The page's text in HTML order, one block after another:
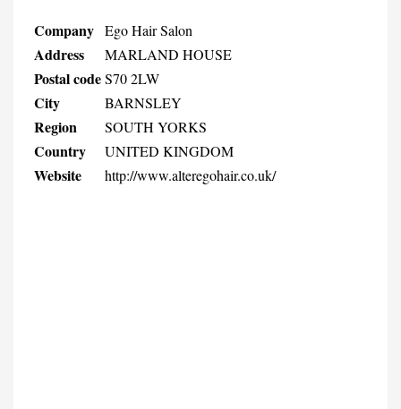
Company Ego Hair Salon
Address MARLAND HOUSE
Postal codeS70 2LW
City BARNSLEY
Region SOUTH YORKS
Country UNITED KINGDOM
Website http://www.alteregohair.co.uk/